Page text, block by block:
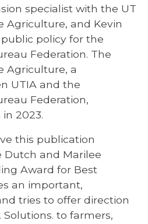
specialist with the UT
Agriculture, and Kevin
policy for the
Federation. The
Agriculture, a
UTIA and the
Federation,
2023.
this publication
Dutch and Marilee
Award for Best
an important,
tries to offer direction
Solutions. to farmers,